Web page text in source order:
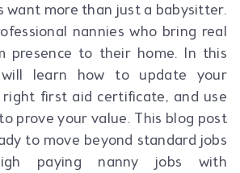
want more than just a babysitter.
nannies who bring real
presence to their home. In this
learn how to update your
right first aid certificate, and use
prove your value. This blog post
to move beyond standard jobs
paying nanny jobs with